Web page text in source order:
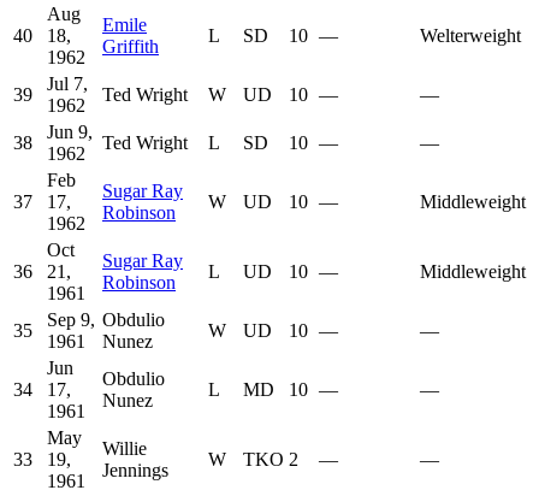
40
Aug
18,
1962
Emile
Griffith
L SD 10 — Welterweight
39
Jul 7,
1962
Ted Wright W UD 10 — —
38
Jun 9,
1962
Ted Wright L SD 10 — —
37
Feb
17,
1962
Sugar Ray
Robinson
W UD 10 — Middleweight
36
Oct
21,
1961
Sugar Ray
Robinson
L UD 10 — Middleweight
35
Sep 9,
1961
Obdulio
Nunez
W UD 10 — —
34
Jun
17,
1961
Obdulio
Nunez
L MD 10 — —
33
May
19,
1961
Willie
Jennings
W TKO 2 — —